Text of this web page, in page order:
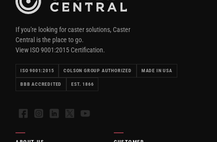
If you're looking for caster solutions, Caster
Central is the place to go.
View ISO 9001:2015 Certification.
ISO 9001:2015 COLSON GROUP AUTHORIZED MADE IN USA
BBB ACCREDITED EST. 1866
FacebookInstagramLinkedIn
X YouTube